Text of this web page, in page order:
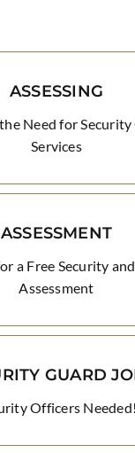
ASSESSING
Need for
Services
ASSESSMENT
a Free Security
Assessment
GUARD
Officers Needed!